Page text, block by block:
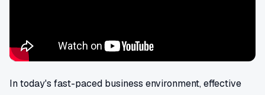
In today's fast-paced business environment, effective